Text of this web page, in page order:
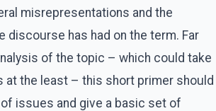
misrepresentations and the
discourse has had on the term. Far
of the topic – which could take
at the least – this short primer should
issues and give a basic set of